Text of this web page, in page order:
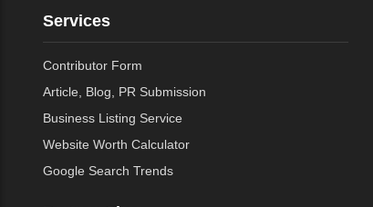
Services
Contributor Form
Article, Blog, PR Submission
Business Listing Service
Website Worth Calculator
Google Search Trends